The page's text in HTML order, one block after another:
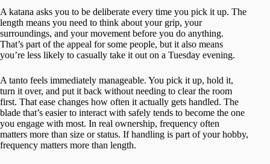
A katana asks you to be deliberate every time you pick it up. The
length means you need to think about your grip, your
surroundings, and your movement before you do anything.
That’s part of the appeal for some people, but it also means
you’re less likely to casually take it out on a Tuesday evening.
A tanto feels immediately manageable. You pick it up, hold it,
turn it over, and put it back without needing to clear the room
first. That ease changes how often it actually gets handled. The
blade that’s easier to interact with safely tends to become the one
you engage with most. In real ownership, frequency often
matters more than size or status. If handling is part of your hobby,
frequency matters more than length.